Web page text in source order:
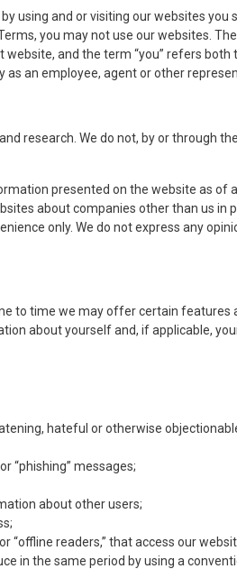
using and or visiting our websites
you may not use our websites. The
and the term “you” refers both
an employee, agent or other
research. We do not, by or through
presented on the website as of
about companies other than us in
only. We do not express any
to time we may offer certain features
about yourself and, if applicable,
hateful or otherwise
“phishing” messages;
about other users;
“offline readers,” that access our
in the same period by using a